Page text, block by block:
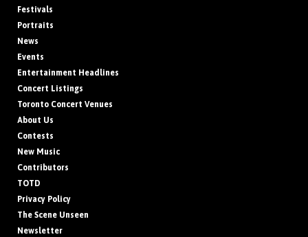
Festivals
Portraits
News
Events
Entertainment Headlines
Concert Listings
Toronto Concert Venues
About Us
Contests
New Music
Contributors
TOTD
Privacy Policy
The Scene Unseen
Newsletter